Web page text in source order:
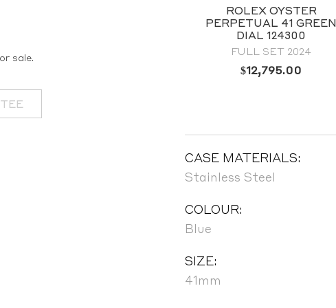
sale.
ROLEX OYSTER
PERPETUAL 41 GREEN
DIAL 124300
FULL SET 2024
$12,795.00
CASE MATERIALS:
Stainless Steel
COLOUR:
Blue
SIZE:
41mm